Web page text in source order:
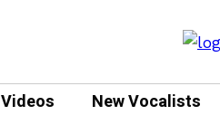
Videos New Vocalists